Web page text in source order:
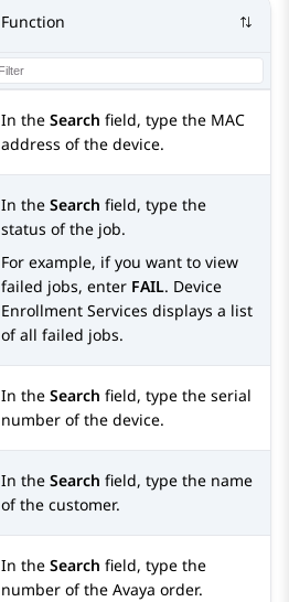
Function
In the Search field, type the MAC
address of the device.
In the Search field, type the
status of the job.
For example, if you want to view
failed jobs, enter FAIL. Device
Enrollment Services displays a list
of all failed jobs.
In the Search field, type the serial
number of the device.
In the Search field, type the name
of the customer.
In the Search field, type the
number of the Avaya order.